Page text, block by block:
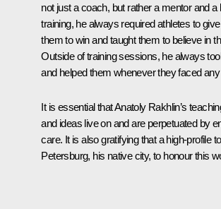
not just a coach, but rather a mentor and a
training, he always required athletes to
them to win and taught them to believe in
Outside of training sessions, he always
and helped them whenever they faced
It is essential that Anatoly Rakhlin’s
and ideas live on and are perpetuated by
care. It is also gratifying that a high-profile
Petersburg, his native city, to honour this